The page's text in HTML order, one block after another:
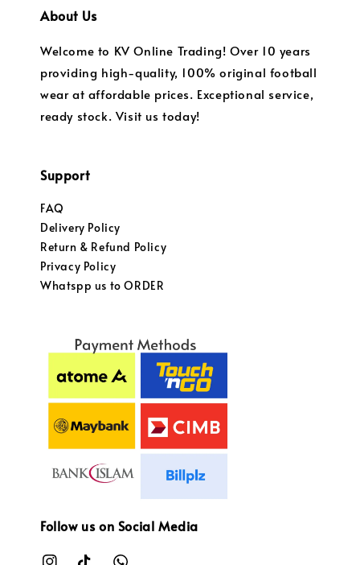
About Us
Welcome to KV Online Trading! Over 10 years
providing high-quality, 100% original football
wear at affordable prices. Exceptional service,
ready stock. Visit us today!
Support
FAQ
Delivery Policy
Return & Refund Policy
Privacy Policy
Whatspp us to ORDER
Follow us on Social Media